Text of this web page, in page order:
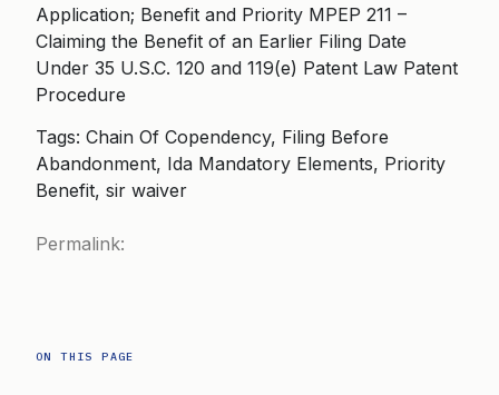
Application; Benefit and Priority MPEP 211 –
Claiming the Benefit of an Earlier Filing Date
Under 35 U.S.C. 120 and 119(e) Patent Law Patent
Procedure
Tags: Chain Of Copendency, Filing Before
Abandonment, Ida Mandatory Elements, Priority
Benefit, sir waiver
Permalink:
ON THIS PAGE